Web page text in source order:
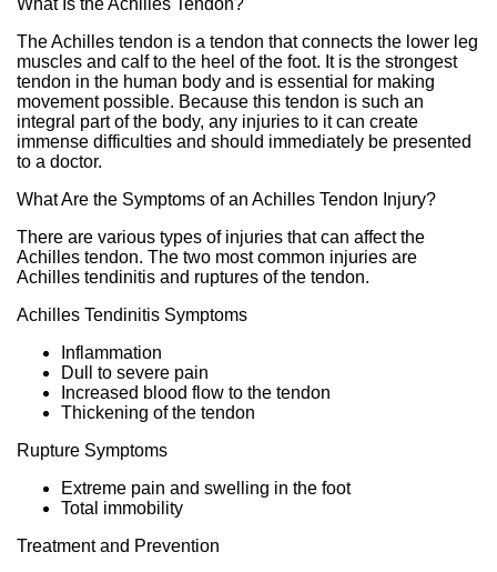
The Achilles tendon is a tendon that connects the lower leg
muscles and calf to the heel of the foot. It is the strongest
tendon in the human body and is essential for making
movement possible. Because this tendon is such an
integral part of the body, any injuries to it can create
immense difficulties and should immediately be presented
to a doctor.
What Are the Symptoms of an Achilles Tendon Injury?
There are various types of injuries that can affect the
Achilles tendon. The two most common injuries are
Achilles tendinitis and ruptures of the tendon.
Achilles Tendinitis Symptoms
Inflammation
Dull to severe pain
Increased blood flow to the tendon
Thickening of the tendon
Rupture Symptoms
Extreme pain and swelling in the foot
Total immobility
Treatment and Prevention